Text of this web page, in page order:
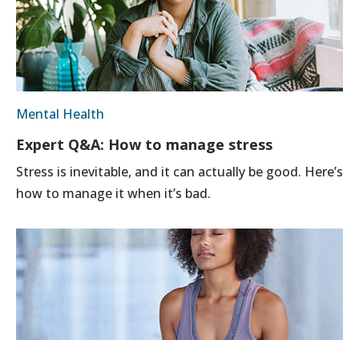
Mental Health
Expert Q&A: How to manage stress
Stress is inevitable, and it can actually be good. Here’s
how to manage it when it’s bad.